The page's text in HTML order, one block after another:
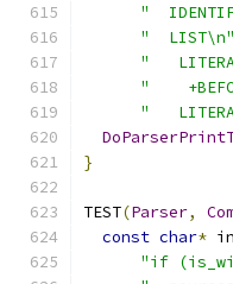
"
"  LIST\n"
"
"
"
}
TEST(Parser,
const char*
"if